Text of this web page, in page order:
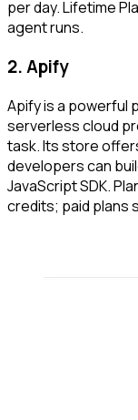
per day. Lifetime
agent runs.
2. Apify
Apify is a powerful
serverless cloud
task. Its store
developers can
JavaScript SDK.
credits; paid plans